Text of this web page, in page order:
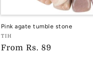
Pink agate tumble stone
Vendor:
TIH
TIH
Regular
From Rs. 89